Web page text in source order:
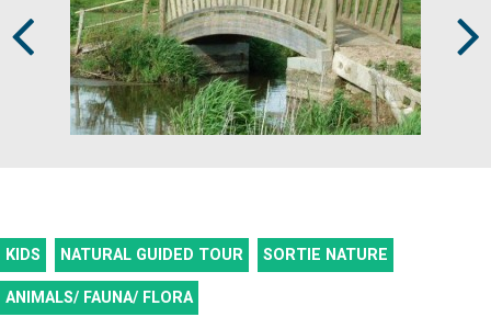
KIDS NATURAL GUIDED TOUR
SORTIE NATURE
ANIMALS/ FAUNA/ FLORA